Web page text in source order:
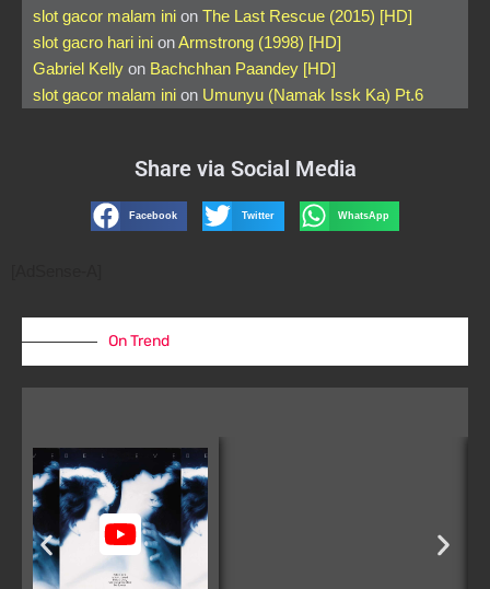
slot gacor malam ini on The Last Rescue (2015) [HD]
slot gacro hari ini onArmstrong (1998) [HD]
Gabriel Kelly on Bachchhan Paandey [HD]
slot gacor malam ini on Umunyu (Namak Issk Ka) Pt.6
Share via Social Media
Facebook Twitter WhatsApp
On Trend